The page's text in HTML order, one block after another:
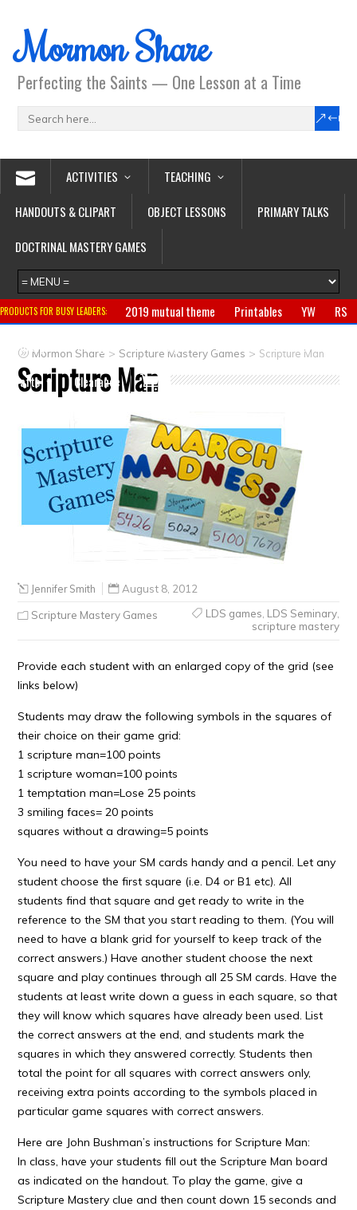
Mormon Share
Perfecting the Saints — One Lesson at a Time
ACTIVITIES
TEACHING
HANDOUTS & CLIPART
OBJECT LESSONS
PRIMARY TALKS
DOCTRINAL MASTERY GAMES
PRODUCTS FOR BUSY LEADERS: 2019 mutual theme Printables YW
RS
Primary
CTR ring Clothing Jewelry
Gifts
Crafts
Clearance
Mormon Share > Scripture Mastery Games > Scripture Man
Scripture Man
Jennifer Smith August 8, 2012
Scripture Mastery Games LDS games LDS Seminary,
scripture mastery
Provide each student with an enlarged copy of the grid (see
links below)
Students may draw the following symbols in the squares of
their choice on their game grid:
1 scripture man=100 points
1 scripture woman=100 points
1 temptation man=Lose 25 points
3 smiling faces= 20 points
squares without a drawing=5 points
You need to have your SM cards handy and a pencil. Let any
student choose the first square (i.e. D4 or B1 etc). All
students find that square and get ready to write in the
reference to the SM that you start reading to them. (You will
need to have a blank grid for yourself to keep track of the
correct answers.) Have another student choose the next
square and play continues through all 25 SM cards. Have the
students at least write down a guess in each square, so that
they will know which squares have already been used. List
the correct answers at the end, and students mark the
squares in which they answered correctly. Students then
total the point for all squares with correct answers only,
receiving extra points according to the symbols placed in
particular game squares with correct answers.
Here are John Bushman’s instructions for Scripture Man:
In class, have your students fill out the Scripture Man board
as indicated on the handout. To play the game, give a
Scripture Mastery clue and then count down 15 seconds and